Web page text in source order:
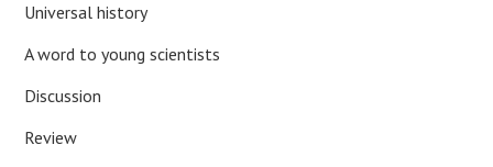
Universal history
A word to young scientists
Discussion
Review